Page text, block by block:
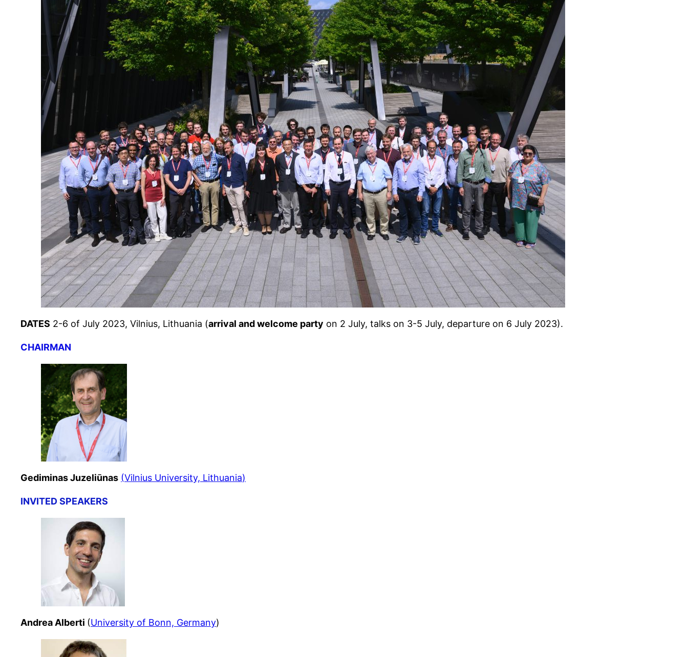
DATES 2-6 of July 2023, Vilnius, Lithuania (arrival and welcome party on 2 July, talks on 3-5 July, departure on 6 July 2023).
CHAIRMAN
Gediminas Juzeliūnas (Vilnius University, Lithuania)
INVITED SPEAKERS
Andrea Alberti (University of Bonn, Germany)